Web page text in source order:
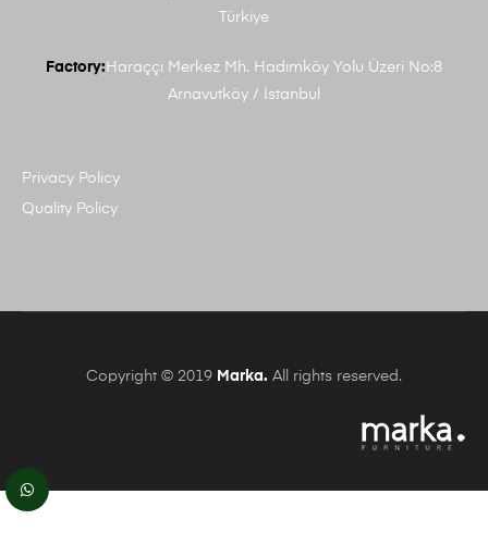
Türkiye
Factory: Haraççı Merkez Mh. Hadımköy Yolu Üzeri No:8
Arnavutköy / İstanbul
Privacy Policy
Quality Policy
Copyright © 2019 Marka. All rights reserved.